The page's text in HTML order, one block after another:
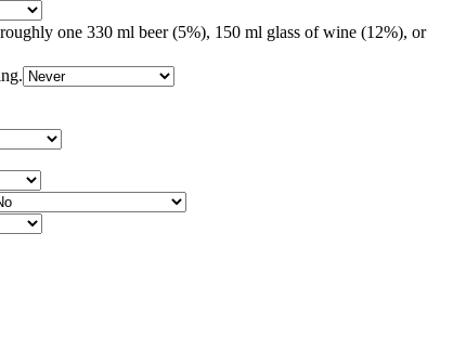
one 330 ml beer (5%), 150 ml glass of wine (12%), or